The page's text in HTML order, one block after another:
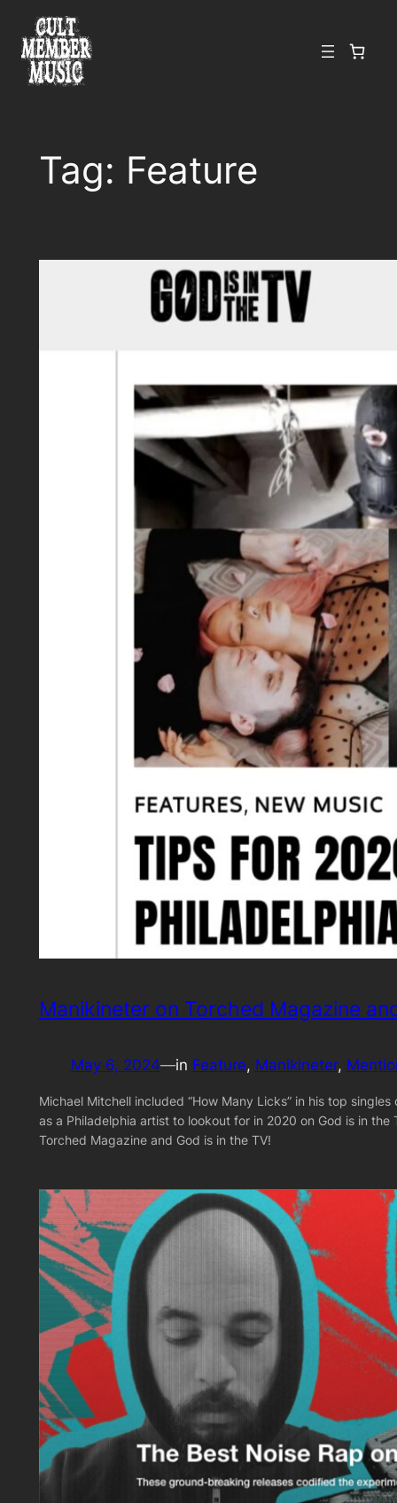
Skip
content
Tag: Feature
Manikineter on Torched Magazine
May 6, 2024—in Feature, Manikineter,
Michael Mitchell included “How Many Licks” in his top
as a Philadelphia artist to lookout for in 2020 on God is in
Torched Magazine and God is in the TV!